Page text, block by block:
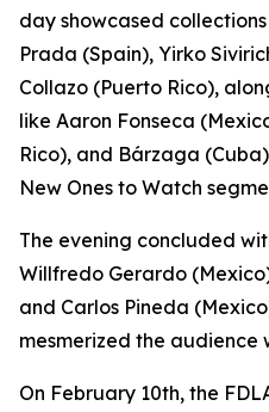
day showcased
Prada (Spain), Yirko
Collazo (Puerto Rico),
like Aaron Fonseca
Rico), and Bárzaga
New Ones to Watch
The evening concluded
Willfredo Gerardo
and Carlos Pineda
mesmerized the audience
On February 10th, the